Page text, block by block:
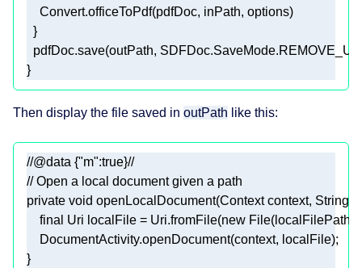
pdfDoc.save(outPath,
Then display the file saved in outPath like this:
//@data {"m":true}//
// Open a local document given a path
private void openLocalDocument(Context context, String
final Uri localFile = Uri.fromFile(new